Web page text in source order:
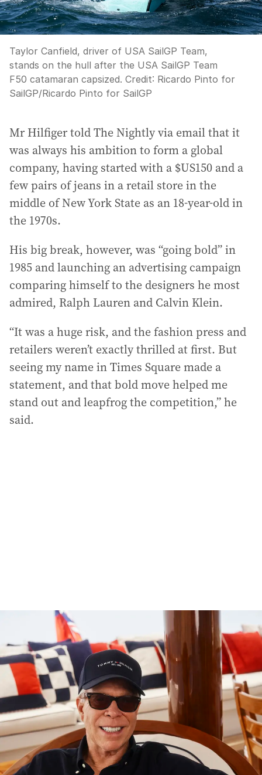
Taylor Canfield, driver of USA SailGP Team,
stands on the hull after the USA SailGP Team
F50 catamaran capsized. Credit: Ricardo Pinto for
SailGP/Ricardo Pinto for SailGP
Mr Hilfiger told The Nightly via email that it
was always his ambition to form a global
company, having started with a $US150 and a
few pairs of jeans in a retail store in the
middle of New York State as an 18-year-old in
the 1970s.
His big break, however, was “going bold” in
1985 and launching an advertising campaign
comparing himself to the designers he most
admired, Ralph Lauren and Calvin Klein.
“It was a huge risk, and the fashion press and
retailers weren’t exactly thrilled at first. But
seeing my name in Times Square made a
statement, and that bold move helped me
stand out and leapfrog the competition,” he
said.